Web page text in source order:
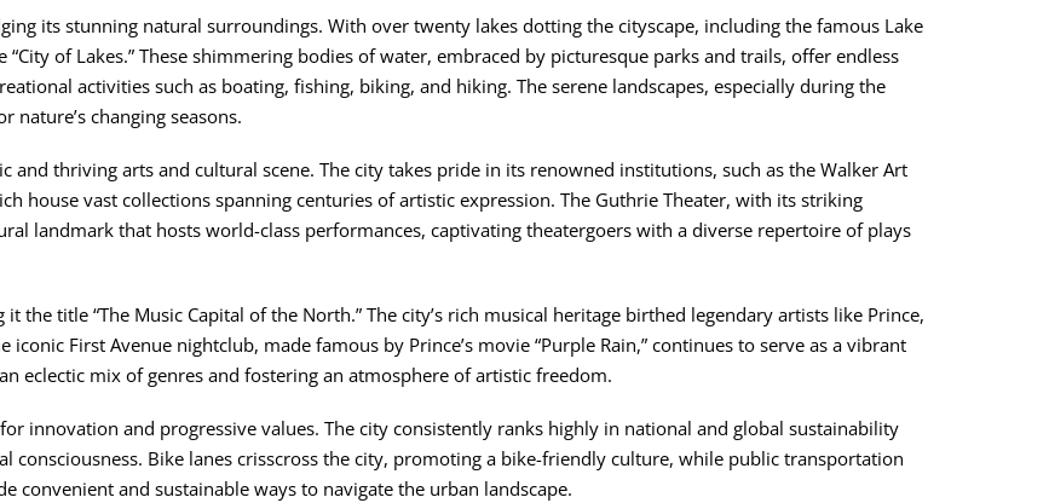
its stunning natural surroundings. With over twenty lakes dotting the cityscape, including the famous Lake
of Lakes.” These shimmering bodies of water, embraced by picturesque parks and trails, offer endless
activities such as boating, fishing, biking, and hiking. The serene landscapes, especially during the
changing seasons.
and thriving arts and cultural scene. The city takes pride in its renowned institutions, such as the Walker Art
house vast collections spanning centuries of artistic expression. The Guthrie Theater, with its striking
landmark that hosts world-class performances, captivating theatergoers with a diverse repertoire of plays
the title “The Music Capital of the North.” The city’s rich musical heritage birthed legendary artists like Prince,
First Avenue nightclub, made famous by Prince’s movie “Purple Rain,” continues to serve as a vibrant
eclectic mix of genres and fostering an atmosphere of artistic freedom.
innovation and progressive values. The city consistently ranks highly in national and global sustainability
Bike lanes crisscross the city, promoting a bike-friendly culture, while public transportation
convenient and sustainable ways to navigate the urban landscape.